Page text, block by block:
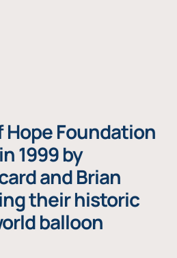
Hope Foundation
1999 by
and Brian
their historic
balloon